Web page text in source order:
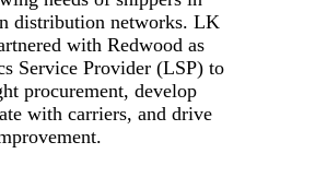
distribution networks. LK
with Redwood as
Service Provider (LSP) to
procurement, develop
with carriers, and drive